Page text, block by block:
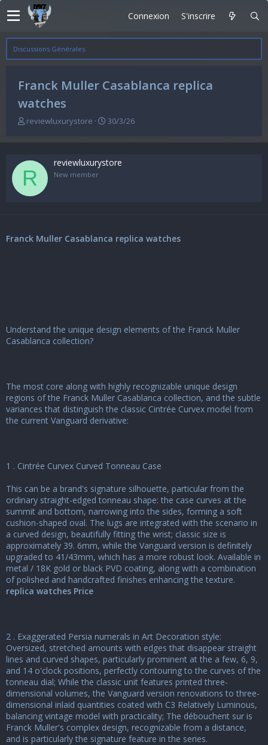
Connexion S'inscrire
Discussions Générales
Franck Muller Casablanca replica
watches
A
u
r
d
e
i
reviewluxurystore
D
d
30/3/26
R
reviewluxurystore
New member
Franck Muller Casablanca replica watches
Understand the unique design elements of the Franck Muller
Casablanca collection?
The most core along with highly recognizable unique design
regions of the Franck Muller Casablanca collection, and the subtle
variances that distinguish the classic Cintrée Curvex model from
the current Vanguard derivative:
1 . Cintrée Curvex Curved Tonneau Case
This can be a brand's signature silhouette, particular from the
ordinary straight-edged tonneau shape: the case curves at the
summit and bottom, narrowing into the sides, forming a soft
cushion-shaped oval. The lugs are integrated with the scenario in
a curved design, beautifully fitting the wrist; classic size is
approximately 39. 6mm, while the Vanguard version is definitely
upgraded to 41/43mm, which has a more robust look. Available in
metal / 18K gold or black PVD coating, along with a combination
of polished and handcrafted finishes enhancing the texture.
replica watches Price
2 . Exaggerated Persia numerals in Art Decoration style:
Oversized, stretched amounts with edges that disappear straight
lines and curved shapes, particularly prominent at the a few, 6, 9,
and 14 o'clock positions, perfectly contouring to the curves of the
tonneau dial; While the classic unit features printed three-
dimensional volumes, the Vanguard version renovations to three-
dimensional inlaid quantities coated with C3 Relatively Luminous,
balancing vintage model with practicality; The débouchent sur is
Franck Muller's complex design, recognizable from a distance,
and is particularly the signature feature in the series.